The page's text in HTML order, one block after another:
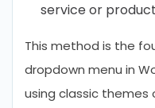
service or
This method is the
dropdown menu in
using classic themes